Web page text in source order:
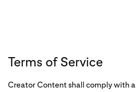
Terms of Service
Creator Content shall comply with